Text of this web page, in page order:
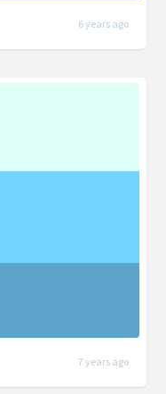
6 years ago
7 years ago